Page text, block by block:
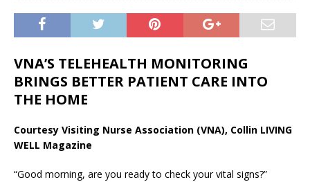
VNA’S TELEHEALTH MONITORING
BRINGS BETTER PATIENT CARE INTO
THE HOME
Courtesy Visiting Nurse Association (VNA), Collin LIVING
WELL Magazine
“Good morning, are you ready to check your vital signs?”